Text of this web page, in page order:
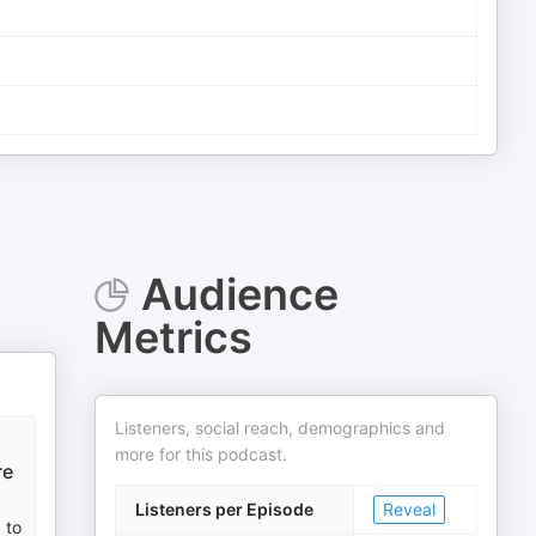
to
Audience
Metrics
Listeners, social reach, demographics and
more for this podcast.
Listeners per Episode Reveal